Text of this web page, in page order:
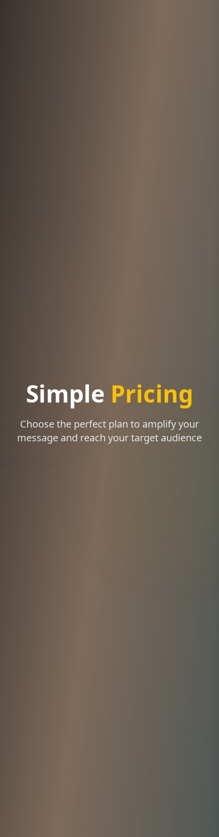
Simple Pricing
Choose the perfect plan to amplify your
message and reach your target audience